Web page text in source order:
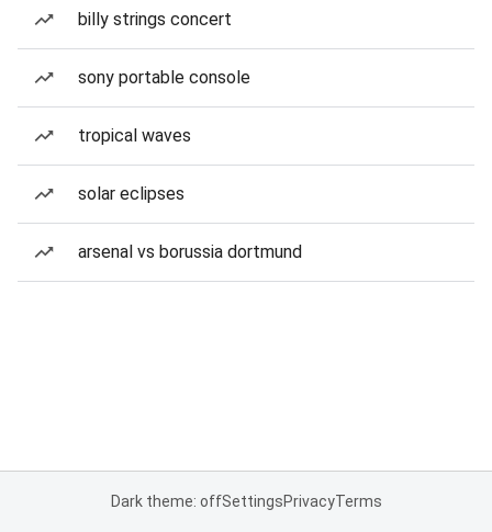
billy strings concert
sony portable console
tropical waves
solar eclipses
arsenal vs borussia dortmund
Dark theme: offSettingsPrivacyTerms